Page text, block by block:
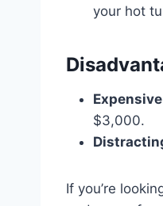
your hot
$3,000.
If you’re